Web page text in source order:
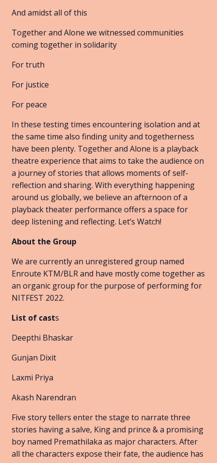
And amidst all of this
Together and Alone we witnessed communities
coming together in solidarity
For truth
For justice
For peace
In these testing times encountering isolation and at
the same time also finding unity and togetherness
have been plenty. Together and Alone is a playback
theatre experience that aims to take the audience on
a journey of stories that allows moments of self-
reflection and sharing. With everything happening
around us globally, we believe an afternoon of a
playback theater performance offers a space for
deep listening and reflecting. Let’s Watch!
About the Group
We are currently an unregistered group named
Enroute KTM/BLR and have mostly come together as
an organic group for the purpose of performing for
NITFEST 2022.
List of casts
Deepthi Bhaskar
Gunjan Dixit
Laxmi Priya
Akash Narendran
Five story tellers enter the stage to narrate three
stories having a salve, King and prince & a promising
boy named Premathilaka as major characters. After
all the characters expose their fate, the audience has